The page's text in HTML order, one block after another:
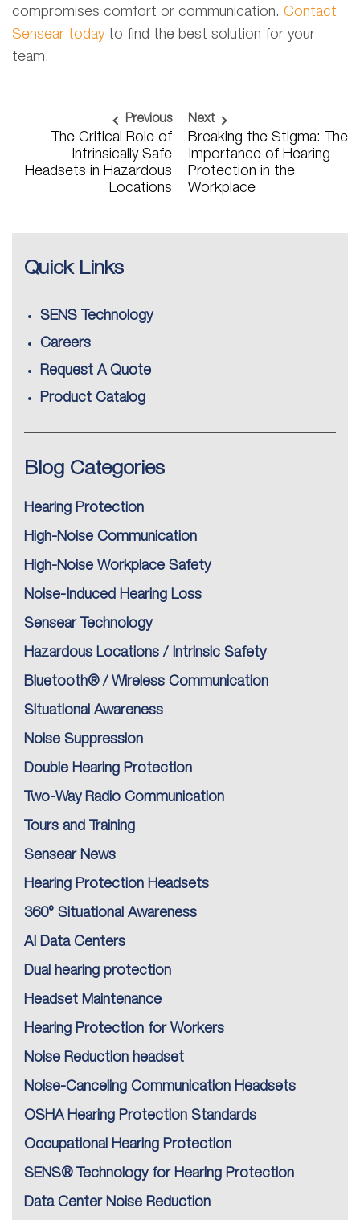
compromises comfort or communication. Contact
Sensear todayto find the best solution for your
team.
Previous
The Critical Role of
Intrinsically Safe
Headsets in Hazardous
Locations
Next
Breaking the Stigma: The
Importance of Hearing
Protection in the
Workplace
Quick Links
SENS Technology
Careers
Request A Quote
Product Catalog
Blog Categories
Hearing Protection
High-Noise Communication
High-Noise Workplace Safety
Noise-Induced Hearing Loss
Sensear Technology
Hazardous Locations / Intrinsic Safety
Bluetooth® / Wireless Communication
Situational Awareness
Noise Suppression
Double Hearing Protection
Two-Way Radio Communication
Tours and Training
Sensear News
Hearing Protection Headsets
360° Situational Awareness
AI Data Centers
Dual hearing protection
Headset Maintenance
Hearing Protection for Workers
Noise Reduction headset
Noise-Canceling Communication Headsets
OSHA Hearing Protection Standards
Occupational Hearing Protection
SENS® Technology for Hearing Protection
Data Center Noise Reduction